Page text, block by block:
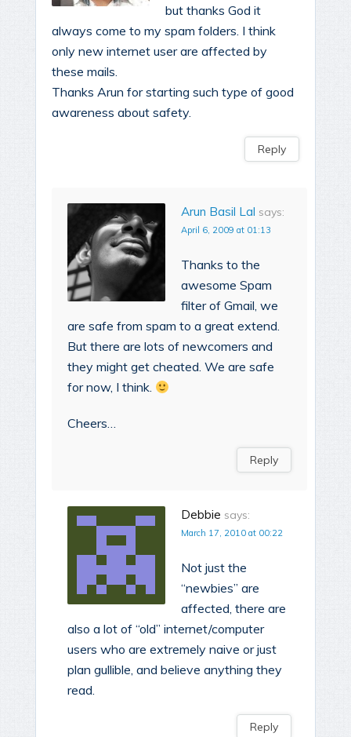
but thanks God it
always come to my spam folders. I think
only new internet user are affected by
these mails.
Thanks Arun for starting such type of good
awareness about safety.
Reply
Arun Basil Lal says:
April 6, 2009 at 01:13
Thanks to the
awesome Spam
filter of Gmail, we
are safe from spam to a great extend.
But there are lots of newcomers and
they might get cheated. We are safe
for now, I think.
Cheers…
Reply
Debbie says:
March 17, 2010 at 00:22
Not just the
“newbies” are
affected, there are
also a lot of “old” internet/computer
users who are extremely naive or just
plan gullible, and believe anything they
read.
Reply